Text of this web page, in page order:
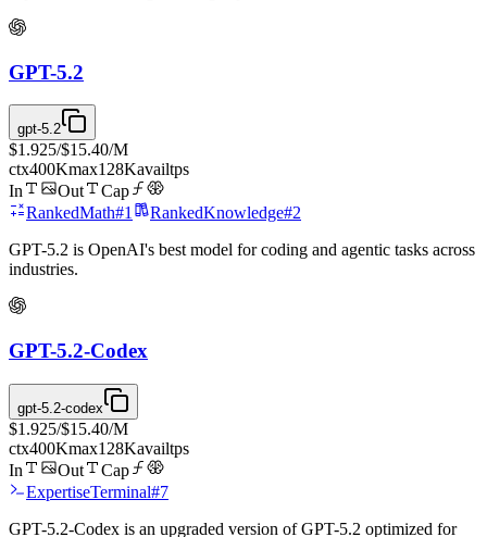
GPT-5.2
gpt-5.2
$1.925/$15.40/M
ctx400Kmax128Kavailtps
In
Out
Cap
RankedMath#1 RankedKnowledge#2
GPT-5.2 is OpenAI's best model for coding and agentic tasks across
industries.
GPT-5.2-Codex
gpt-5.2-codex
$1.925/$15.40/M
ctx400Kmax128Kavailtps
In
Out
Cap
ExpertiseTerminal#7
GPT-5.2-Codex is an upgraded version of GPT-5.2 optimized for